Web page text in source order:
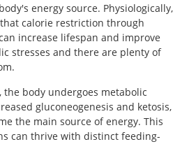
energy source. Physiologically,
calorie restriction through
increase lifespan and improve
stresses and there are plenty of
the body undergoes metabolic
gluconeogenesis and ketosis,
the main source of energy. This
can thrive with distinct feeding-